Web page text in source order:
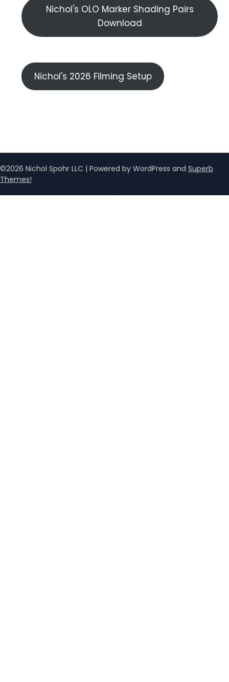
Nichol's OLO Marker Shading Pairs
Download
Nichol's 2026 Filming Setup
©2026 Nichol Spohr LLC | Powered by WordPress and Superb
Themes!